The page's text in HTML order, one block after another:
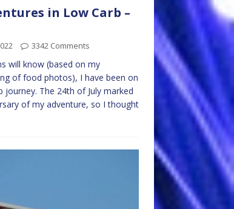
in Low Carb –
3342 Comments
will know (based on my
of food photos), I have been on
journey. The 24th of July marked
of my adventure, so I thought